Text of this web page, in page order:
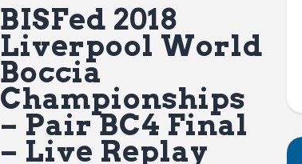
BISFed 2018
Liverpool World
Boccia
Championships
– Pair BC4 Final
– Live Replay